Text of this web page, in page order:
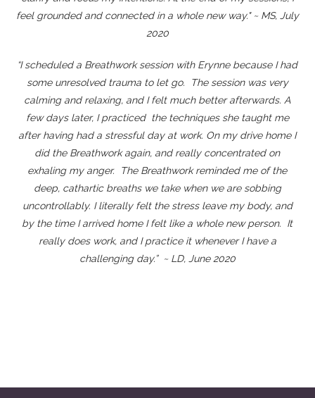
feel grounded and connected in a whole new way." ~ MS, July
2020
“I scheduled a Breathwork session with Erynne because I had
some unresolved trauma to let go. The session was very
calming and relaxing, and I felt much better afterwards. A
few days later, I practiced the techniques she taught me
after having had a stressful day at work. On my drive home I
did the Breathwork again, and really concentrated on
exhaling my anger. The Breathwork reminded me of the
deep, cathartic breaths we take when we are sobbing
uncontrollably. I literally felt the stress leave my body, and
by the time I arrived home I felt like a whole new person. It
really does work, and I practice it whenever I have a
challenging day.” ~ LD, June 2020